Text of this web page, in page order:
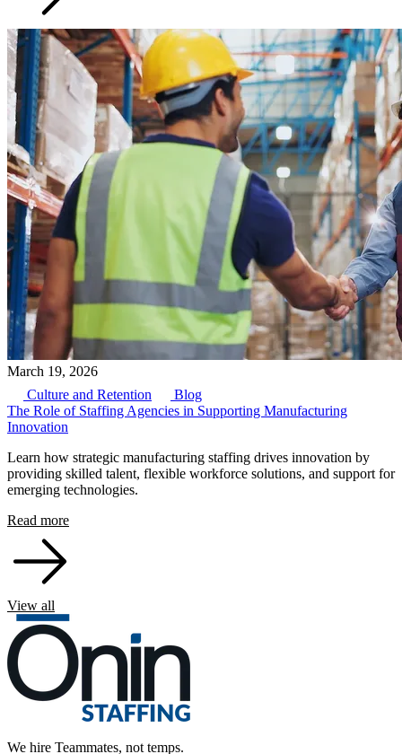
March 19, 2026
Culture and Retention
Blog
The Role of Staffing Agencies in Supporting Manufacturing
Innovation
Learn how strategic manufacturing staffing drives innovation by
providing skilled talent, flexible workforce solutions, and support for
emerging technologies.
Read more
View all
We hire Teammates, not temps.